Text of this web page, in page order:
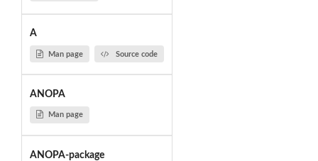
A
Man page Source code
ANOPA
Man page
ANOPA-package